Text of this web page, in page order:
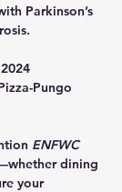
Parkinson’s
Pungo
ENFWC
dining
your